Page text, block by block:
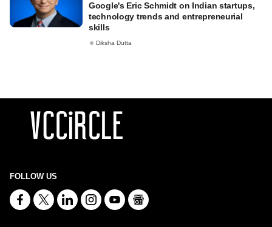
Google's Eric Schmidt on Indian startups,
technology trends and entrepreneurial
skills
Diksha Dutta
FOLLOW US